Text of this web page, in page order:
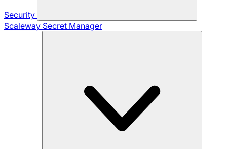
Security
Scaleway Secret Manager